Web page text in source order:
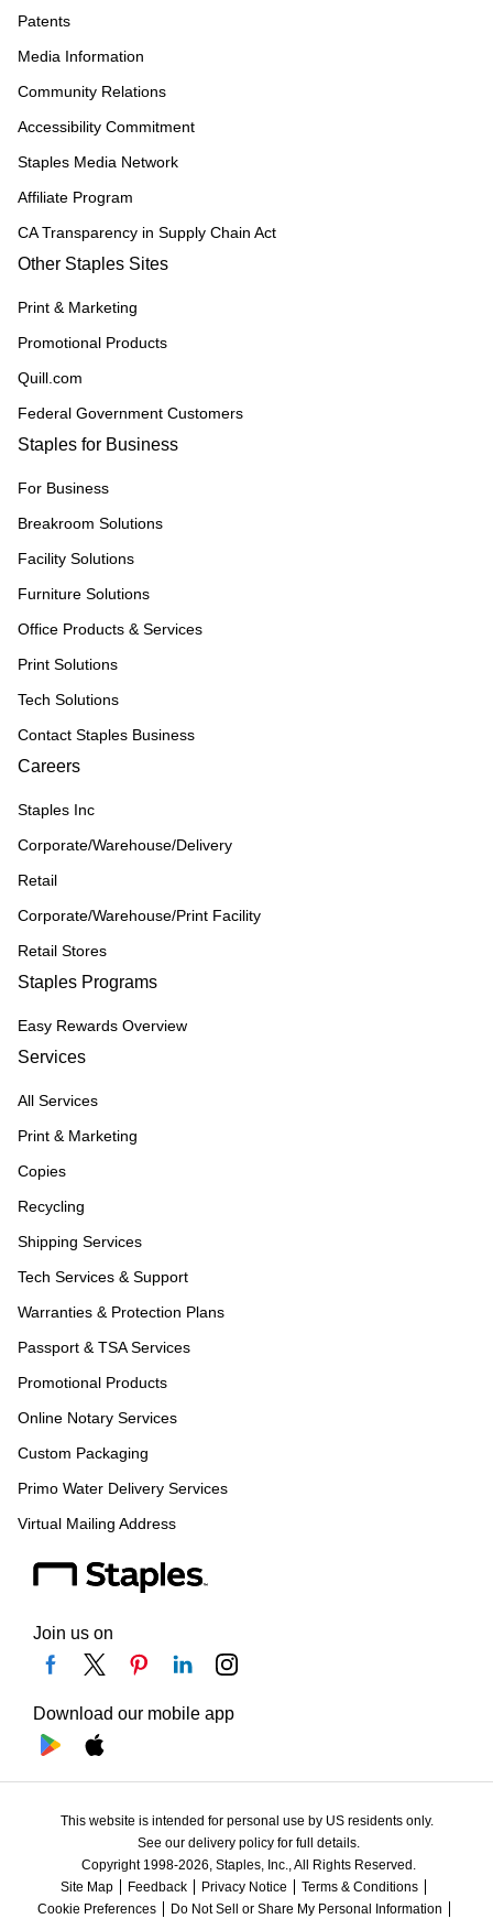
Patents
Media Information
Community Relations
Accessibility Commitment
Staples Media Network
Affiliate Program
CA Transparency in Supply Chain Act
Other Staples Sites
Print & Marketing
Promotional Products
Quill.com
Federal Government Customers
Staples for Business
For Business
Breakroom Solutions
Facility Solutions
Furniture Solutions
Office Products & Services
Print Solutions
Tech Solutions
Contact Staples Business
Careers
Staples Inc
Corporate/Warehouse/Delivery
Retail
Corporate/Warehouse/Print Facility
Retail Stores
Staples Programs
Easy Rewards Overview
Services
All Services
Print & Marketing
Copies
Recycling
Shipping Services
Tech Services & Support
Warranties & Protection Plans
Passport & TSA Services
Promotional Products
Online Notary Services
Custom Packaging
Primo Water Delivery Services
Virtual Mailing Address
Join us on
Download our mobile app
This website is intended for personal use by US residents only.
See our delivery policy for full details.
Copyright 1998-2026, Staples, Inc., All Rights Reserved.
Site Map
Feedback Privacy Notice
Terms & Conditions
Cookie Preferences
Do Not Sell or Share My Personal Information